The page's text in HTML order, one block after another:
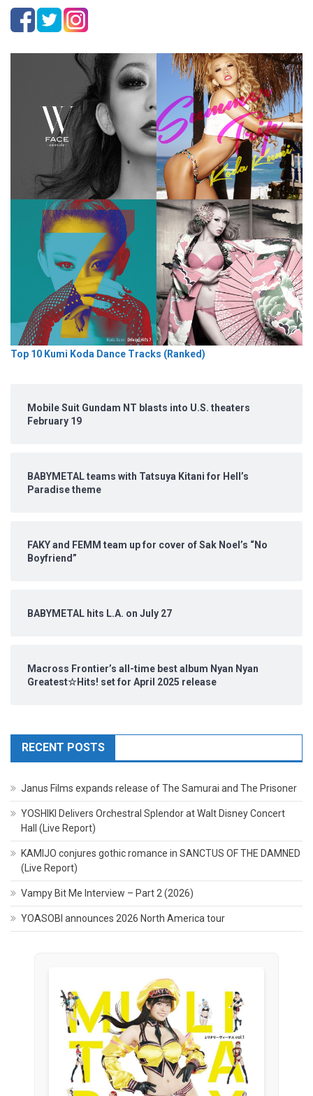
Top 10 Kumi Koda Dance Tracks (Ranked)
Mobile Suit Gundam NT blasts into U.S. theaters
February 19
BABYMETAL teams with Tatsuya Kitani for Hell’s
Paradise theme
FAKY and FEMM team up for cover of Sak Noel’s “No
Boyfriend”
BABYMETAL hits L.A. on July 27
Macross Frontier’s all-time best album Nyan Nyan
Greatest☆Hits! set for April 2025 release
RECENT POSTS
Janus Films expands release of The Samurai and The Prisoner
YOSHIKI Delivers Orchestral Splendor at Walt Disney Concert
Hall (Live Report)
KAMIJO conjures gothic romance in SANCTUS OF THE DAMNED
(Live Report)
Vampy Bit Me Interview – Part 2 (2026)
YOASOBI announces 2026 North America tour